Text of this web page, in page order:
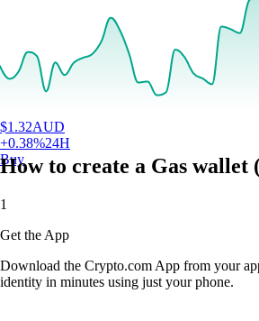
$1.32AUD
+0.38%24H
Buy
How to create a Gas wallet
1
Get the App
Download the Crypto.com App from your
identity in minutes using just your phone.